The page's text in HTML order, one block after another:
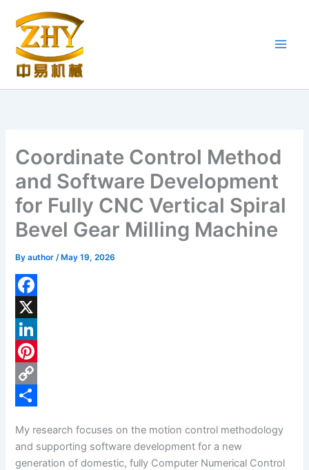
content
Coordinate Control Method
and Software Development
for Fully CNC Vertical Spiral
Bevel Gear Milling Machine
Byauthor/ May 19, 2026
F
a
c
e
b
k
X
L
n
d
P
e
C
y
a
My research focuses on the motion control methodology
and supporting software development for a new
generation of domestic, fully Computer Numerical Control